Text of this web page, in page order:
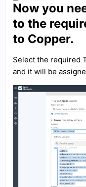
Now you
to the
to Copper.
Select the required
and it will be